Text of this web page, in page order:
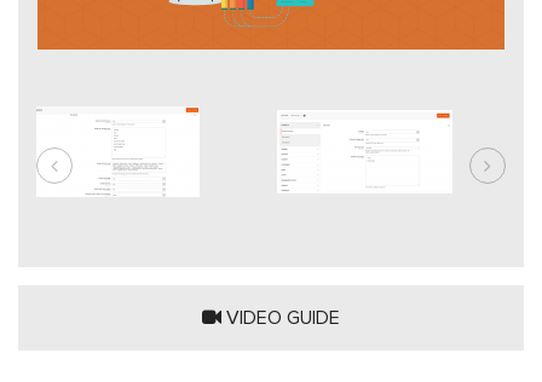
VIDEO GUIDE